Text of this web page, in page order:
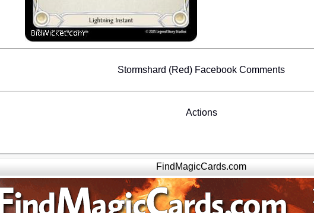
Stormshard (Red) Facebook Comments
Actions
FindMagicCards.com